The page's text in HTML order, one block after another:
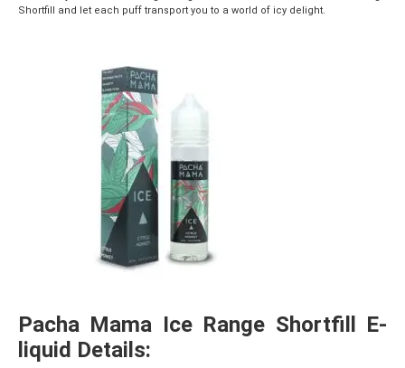
Shortfill and let each puff transport you to a world of icy delight.
Pacha Mama Ice Range Shortfill E-
liquid Details: